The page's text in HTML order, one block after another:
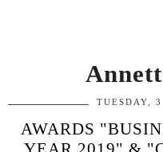
TUESDAY,
AWARDS